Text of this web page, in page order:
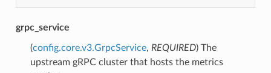
grpc_service
(config.core.v3.GrpcService, REQUIRED) The
upstream gRPC cluster that hosts the metrics